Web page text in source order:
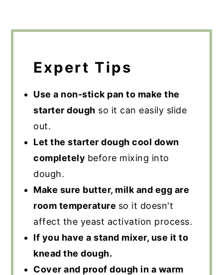
Expert Tips
Use a non-stick pan to make the
starter dough so it can easily slide
out.
Let the starter dough cool down
completely before mixing into
dough.
Make sure butter, milk and egg are
room temperature so it doesn't
affect the yeast activation process.
If you have a stand mixer, use it to
knead the dough.
Cover and proof dough in a warm